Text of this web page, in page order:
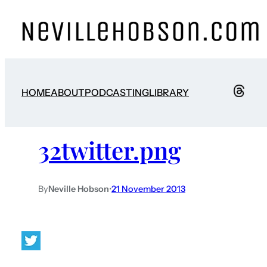
HOMEABOUTPODCASTINGLIBRARY
32twitter.png
ByNeville Hobson•21 November 2013